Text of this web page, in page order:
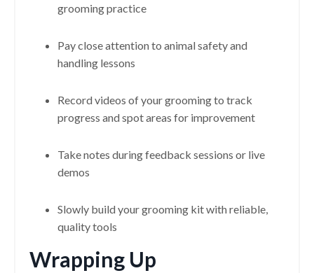
grooming practice
Pay close attention to animal safety and
handling lessons
Record videos of your grooming to track
progress and spot areas for improvement
Take notes during feedback sessions or live
demos
Slowly build your grooming kit with reliable,
quality tools
Wrapping Up